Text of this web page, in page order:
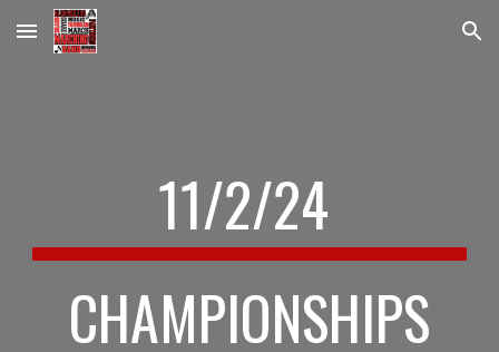
Skip to main content Skip to navigation
11/2/24
CHAMPIONSHIPS